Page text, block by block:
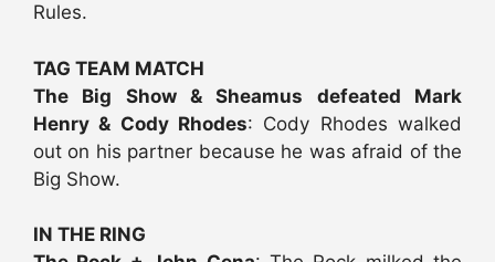
Rules.
TAG TEAM MATCH
The Big Show & Sheamus defeated Mark
Henry & Cody Rhodes: Cody Rhodes walked
out on his partner because he was afraid of the
Big Show.
IN THE RING